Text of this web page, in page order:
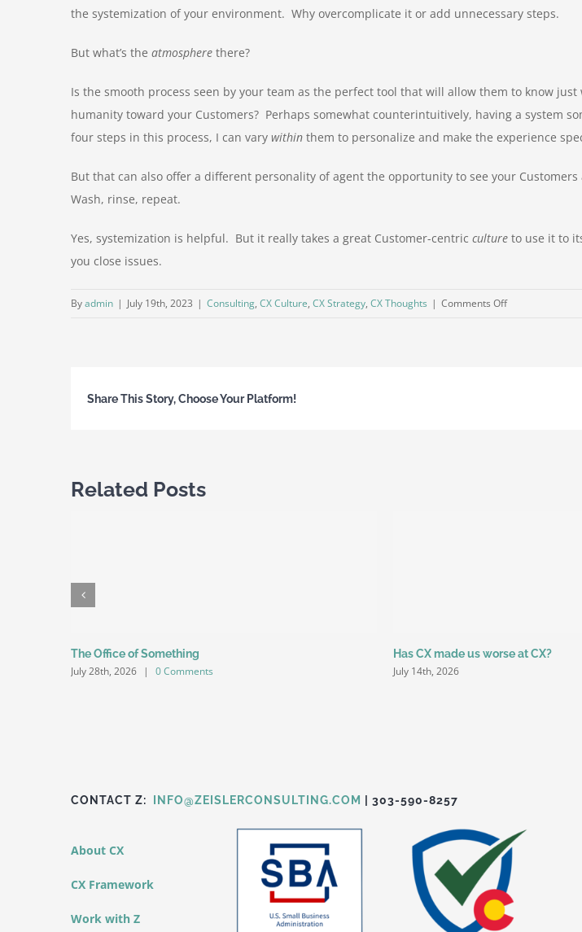
the systemization of your environment. Why overcomplicate it or add unnecessary steps.
But what’s the atmosphere there?
Is the smooth process seen by your team as the perfect tool that will allow them to know
humanity toward your Customers? Perhaps somewhat counterintuitively, having a system
four steps in this process, I can vary within them to personalize and make the experience
But that can also offer a different personality of agent the opportunity to see your
Wash, rinse, repeat.
Yes, systemization is helpful. But it really takes a great Customer-centric culture to use it to
you close issues.
Byadmin | July 19th, 2023 | Consulting, CX Culture, CX Strategy, CX Thoughts | Comments Offon
Share This Story, Choose Your Platform!
Related Posts
The Office of Something
July 28th, 2026 | 0 Comments
Has CX made us worse at CX?
July 14th, 2026
CONTACT Z: INFO@ZEISLERCONSULTING.COM | 303-590-8257
About CX
CX Framework
Work with Z